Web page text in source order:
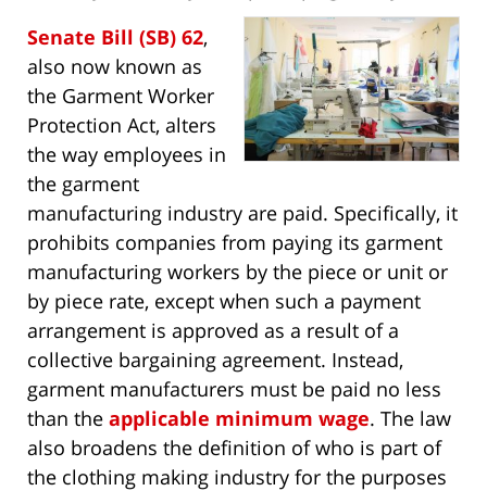
Senate Bill (SB) 62,
also now known as
the Garment Worker
Protection Act, alters
the way employees in
the garment
manufacturing industry are paid. Specifically, it
prohibits companies from paying its garment
manufacturing workers by the piece or unit or
by piece rate, except when such a payment
arrangement is approved as a result of a
collective bargaining agreement. Instead,
garment manufacturers must be paid no less
than the applicable minimum wage. The law
also broadens the definition of who is part of
the clothing making industry for the purposes